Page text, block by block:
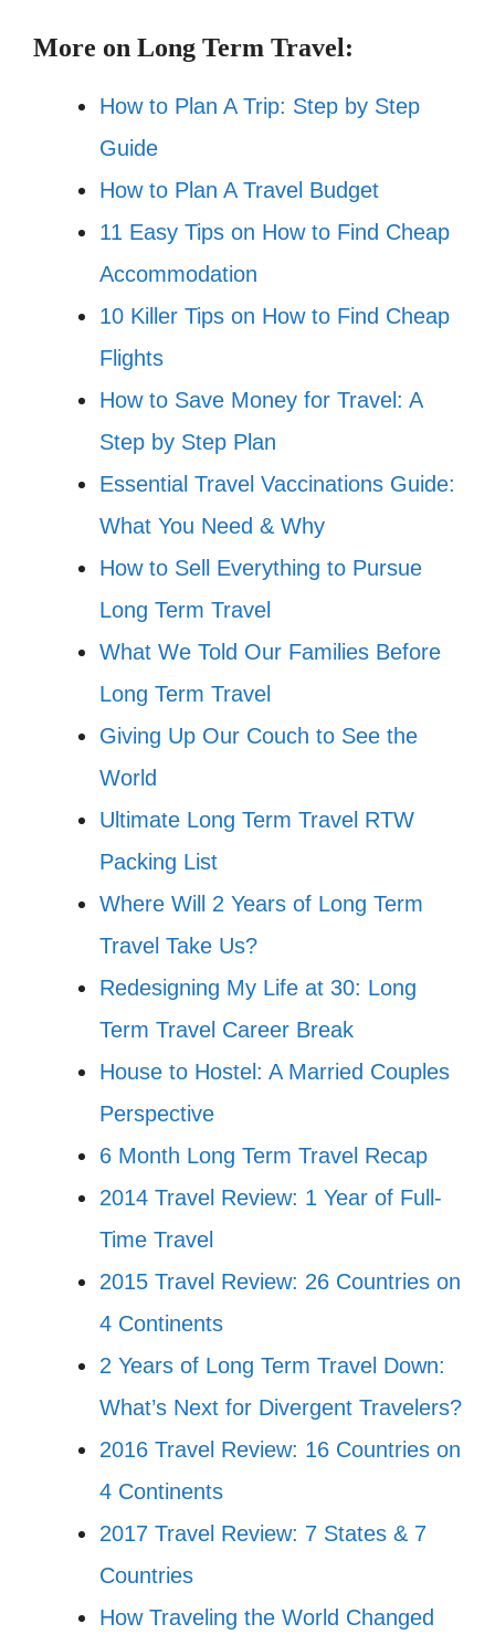
More on Long Term Travel:
How to Plan A Trip: Step by Step
Guide
How to Plan A Travel Budget
11 Easy Tips on How to Find Cheap
Accommodation
10 Killer Tips on How to Find Cheap
Flights
How to Save Money for Travel: A
Step by Step Plan
Essential Travel Vaccinations Guide:
What You Need & Why
How to Sell Everything to Pursue
Long Term Travel
What We Told Our Families Before
Long Term Travel
Giving Up Our Couch to See the
World
Ultimate Long Term Travel RTW
Packing List
Where Will 2 Years of Long Term
Travel Take Us?
Redesigning My Life at 30: Long
Term Travel Career Break
House to Hostel: A Married Couples
Perspective
6 Month Long Term Travel Recap
2014 Travel Review: 1 Year of Full-
Time Travel
2015 Travel Review: 26 Countries on
4 Continents
2 Years of Long Term Travel Down:
What’s Next for Divergent Travelers?
2016 Travel Review: 16 Countries on
4 Continents
2017 Travel Review: 7 States & 7
Countries
How Traveling the World Changed